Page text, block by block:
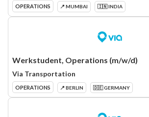
OPERATIONS 📍 MUMBAI 🇮🇳 INDIA
Werkstudent, Operations (m/w/d)
Via Transportation
OPERATIONS 📍 BERLIN 🇩🇪 GERMANY